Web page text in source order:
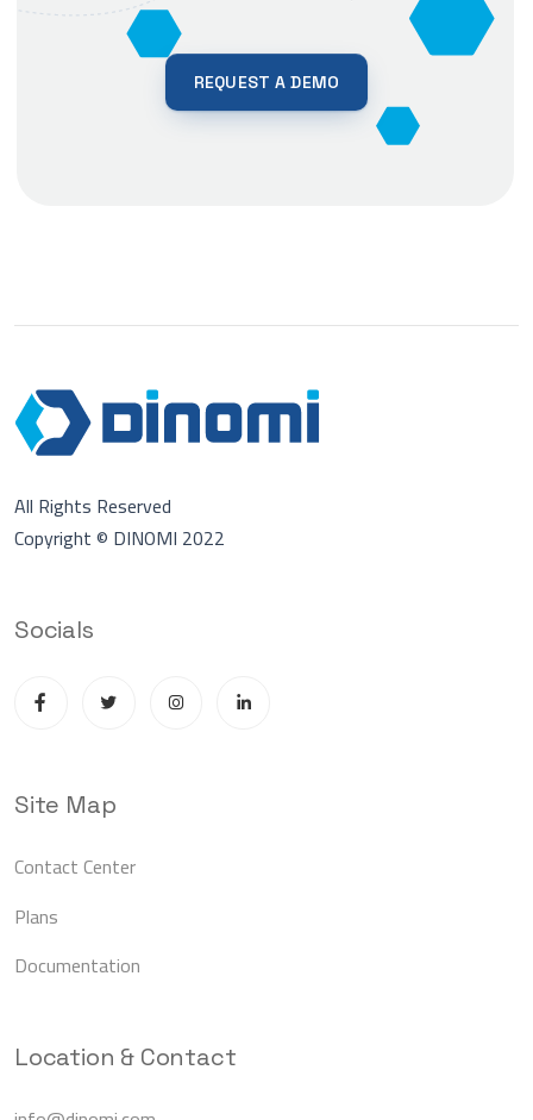
REQUEST A DEMO
All Rights Reserved
Copyright © DINOMI 2022
Socials
Site Map
Contact Center
Plans
Documentation
Location & Contact